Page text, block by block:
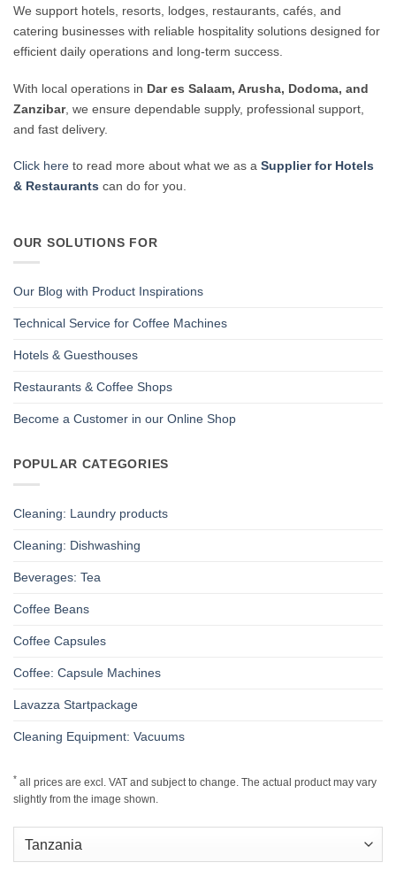
We support hotels, resorts, lodges, restaurants, cafés, and
catering businesses with reliable hospitality solutions designed for
efficient daily operations and long-term success.
With local operations in Dar es Salaam, Arusha, Dodoma, and
Zanzibar, we ensure dependable supply, professional support,
and fast delivery.
Click here to read more about what we as a Supplier for Hotels
& Restaurants can do for you.
OUR SOLUTIONS FOR
Our Blog with Product Inspirations
Technical Service for Coffee Machines
Hotels & Guesthouses
Restaurants & Coffee Shops
Become a Customer in our Online Shop
POPULAR CATEGORIES
Cleaning: Laundry products
Cleaning: Dishwashing
Beverages: Tea
Coffee Beans
Coffee Capsules
Coffee: Capsule Machines
Lavazza Startpackage
Cleaning Equipment: Vacuums
* all prices are excl. VAT and subject to change. The actual product may vary
slightly from the image shown.